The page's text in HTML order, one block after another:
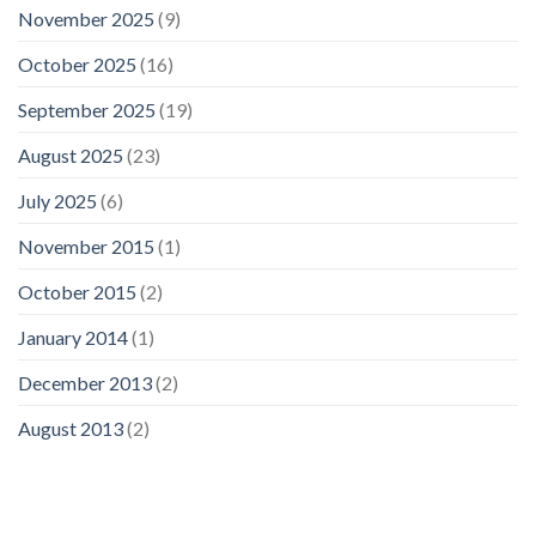
November 2025 (9)
October 2025 (16)
September 2025 (19)
August 2025 (23)
July 2025 (6)
November 2015 (1)
October 2015 (2)
January 2014(1)
December 2013(2)
August 2013(2)